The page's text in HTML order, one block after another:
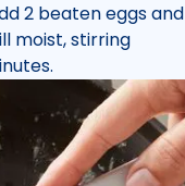
2 beaten eggs and
moist, stirring